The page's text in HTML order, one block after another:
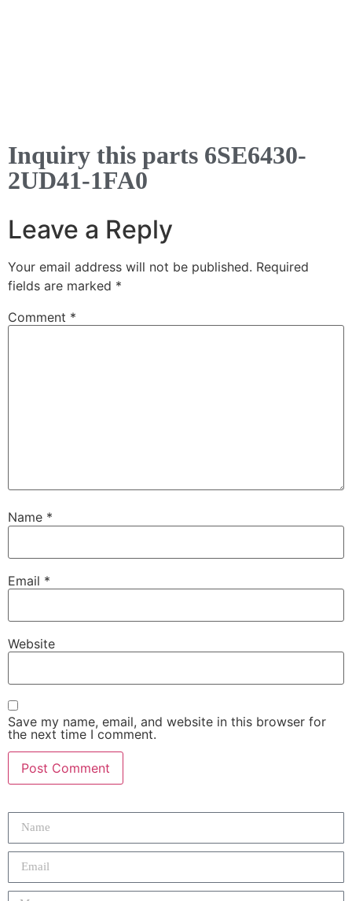
Inquiry this parts 6SE6430-
2UD41-1FA0
Leave a Reply
Your email address will not be published. Required
fields are marked *
Comment *
Name *
Email *
Website
Save my name, email, and website in this browser for
the next time I comment.